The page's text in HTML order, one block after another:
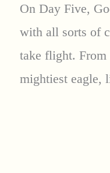
On Day Five,
with all sorts of
take flight.
mightiest eagle,